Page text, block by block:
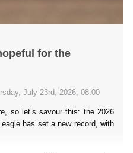
for the
July 23rd, 2026, 08:00
so let’s savour this: the 2026
has set a new record, with